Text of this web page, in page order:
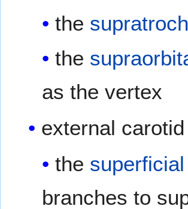
the
the
as the vertex
external carotid
the
branches to